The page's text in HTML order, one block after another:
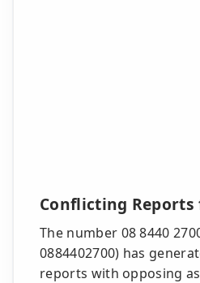
Conflicting Reports
The number 08 8440
0884402700) has
reports with opposing